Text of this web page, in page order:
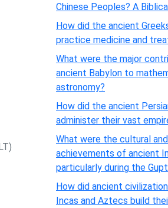
Chinese Peoples? A
How did the ancient
practice medicine and
What were the major
ancient Babylon to
astronomy?
How did the ancient
administer their vast
What were the cultural
achievements of ancient
particularly during the
How did ancient
Incas and Aztecs build